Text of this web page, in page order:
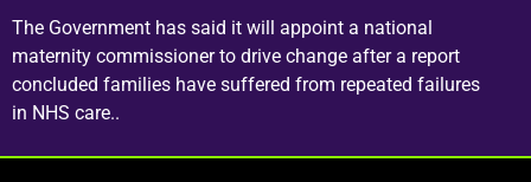
The Government has said it will appoint a national
maternity commissioner to drive change after a report
concluded families have suffered from repeated failures
in NHS care..